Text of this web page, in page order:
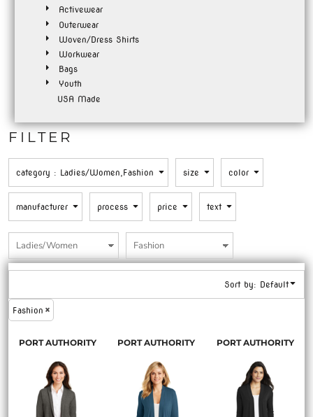
Activewear
Outerwear
Woven/Dress Shirts
Workwear
Bags
Youth
USA Made
FILTER
category : Ladies/Women,Fashion size color
manufacturer process price text
Sort by: Default
Fashion
PORT AUTHORITY PORT AUTHORITY PORT AUTHORITY